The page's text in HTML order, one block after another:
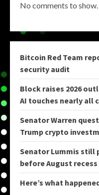
No comments to show.
Bitcoin Red Team
security audit
Block raises 2026
AI touches nearly all
Senator Warren
Trump crypto
Senator Lummis still
before August recess
Here’s what